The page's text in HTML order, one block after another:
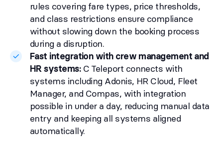
rules covering fare types, price thresholds,
and class restrictions ensure compliance
without slowing down the booking process
during a disruption.
Fast integration with crew management and
HR systems:C Teleport connects with
systems including Adonis, HR Cloud, Fleet
Manager, and Compas, with integration
possible in under a day, reducing manual data
entry and keeping all systems aligned
automatically.